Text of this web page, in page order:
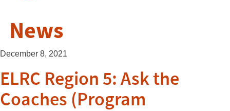
News
December 8, 2021
ELRC Region 5: Ask the
Coaches (Program